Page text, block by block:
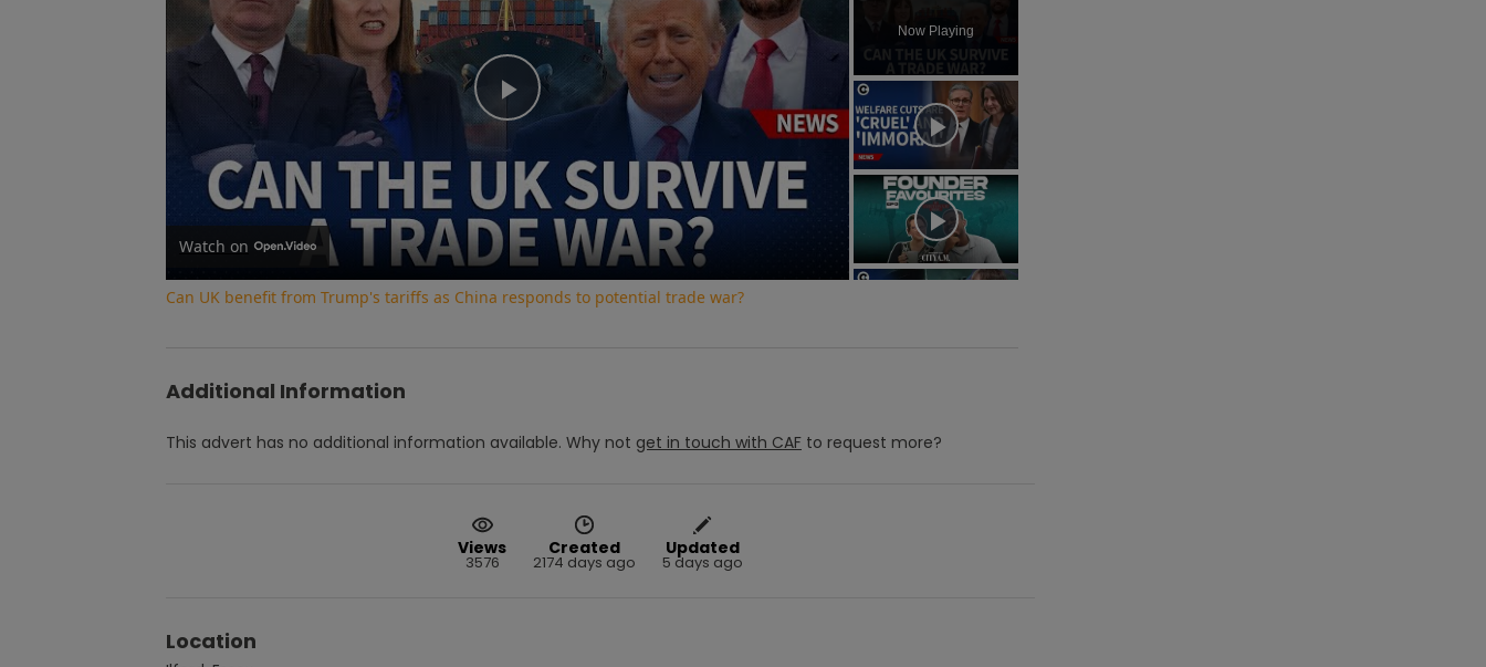
Now Playing
Play
Video
Watch on
Can UK benefit from Trump's tariffs as China responds to potential trade war?
Additional Information
This advert has no additional information available. Why not get in touch with CAF to request more?
Views
3576
Created
2174 days ago
Updated
5 days ago
Location